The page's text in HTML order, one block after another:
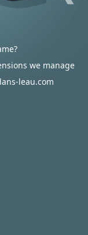
we manage
leau.com